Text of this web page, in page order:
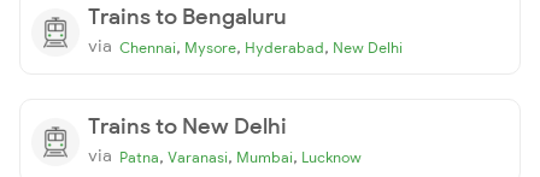
Trains to Bengaluru
via Chennai, Mysore, Hyderabad, New Delhi
Trains to New Delhi
via Patna, Varanasi, Mumbai, Lucknow